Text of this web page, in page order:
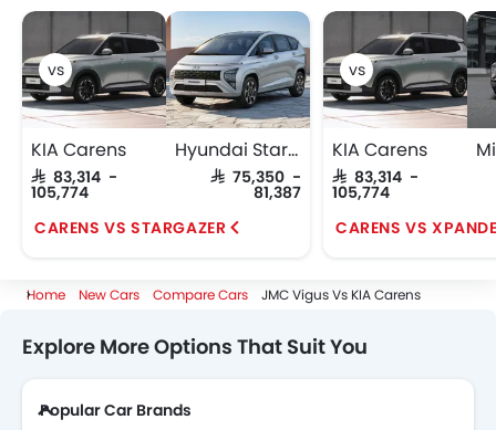
KIA Carens
SAR 83,314 -
105,774
Hyundai Stargazer
SAR 75,350 -
81,387
CARENS VS STARGAZER
KIA Carens
SAR 83,314 -
105,774
CARENS VS
Home New Cars Compare Cars JMC Vigus Vs KIA Carens
Explore More Options That Suit You
Popular Car Brands